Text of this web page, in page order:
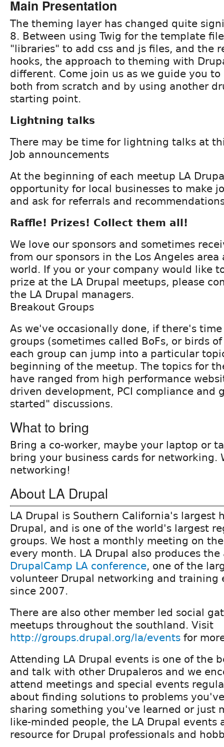
Main Presentation
The theming layer has changed quite
8. Between using Twig for the template
"libraries" to add css and js files, and the
hooks, the approach to theming with
different. Come join us as we guide you
both from scratch and by using another
starting point.
Lightning talks
There may be time for lightning talks at
Job announcements
At the beginning of each meetup LA
opportunity for local businesses to make
and ask for referrals and
Raffle! Prizes! Collect them all!
We love our sponsors and sometimes
from our sponsors in the Los Angeles
world. If you or your company would like
prize at the LA Drupal meetups, please
the LA Drupal managers.
Breakout Groups
As we've occasionally done, if there's
groups (sometimes called BoFs, or birds
each group can jump into a particular
beginning of the meetup. The topics for
have ranged from high performance
driven development, PCI compliance and
started" discussions.
What to bring
Bring a co-worker, maybe your laptop or
bring your business cards for networking.
networking!
About LA Drupal
LA Drupal is Southern California's largest
Drupal, and is one of the world's largest
groups. We host a monthly meeting on
every month. LA Drupal also produces the
DrupalCamp LA conference, one of the
volunteer Drupal networking and training
since 2007.
There are also other member led social
meetups throughout the southland. Visit
http://groups.drupal.org/la/events for
Attending LA Drupal events is one of the
and talk with other Drupaleros and we
attend meetings and special events
about finding solutions to problems
sharing something you've learned or just
like-minded people, the LA Drupal events
resource for Drupal professionals and